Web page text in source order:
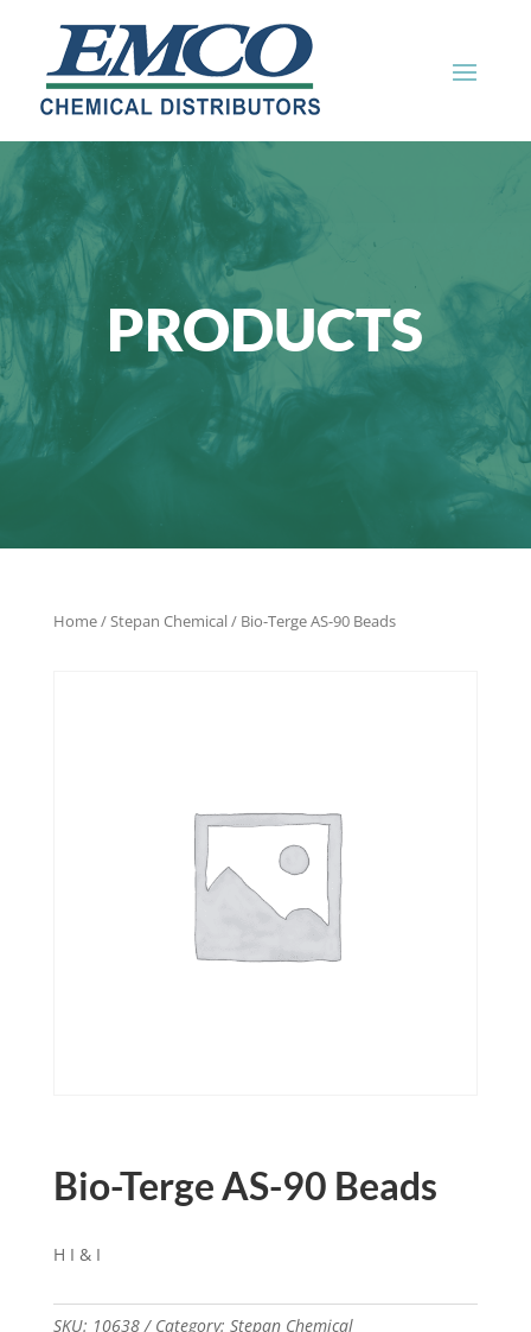
PRODUCTS
Home/Stepan Chemical/ Bio-Terge AS-90 Beads
Bio-Terge AS-90 Beads
H I & I
SKU: 10638 Category: Stepan Chemical